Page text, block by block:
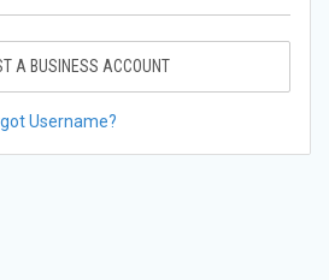
A BUSINESS ACCOUNT
Username?